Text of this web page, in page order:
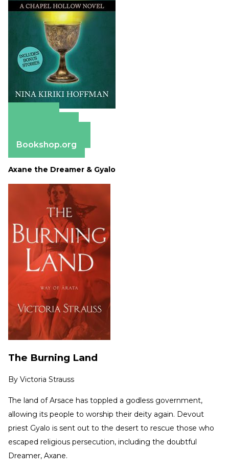
Bookshop.org
Axane the Dreamer & Gyalo
The Burning Land
By Victoria Strauss
The land of Arsace has toppled a godless government,
allowing its people to worship their deity again. Devout
priest Gyalo is sent out to the desert to rescue those who
escaped religious persecution, including the doubtful
Dreamer, Axane.